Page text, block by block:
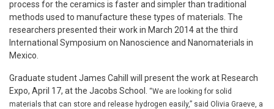
process for the ceramics is faster and simpler than traditional
methods used to manufacture these types of materials. The
researchers presented their work in March 2014 at the third
International Symposium on Nanoscience and Nanomaterials in
Mexico.
Graduate student James Cahill will present the work at Research
Expo, April 17, at the Jacobs School. “We are looking for solid
materials that can store and release hydrogen easily,” said Olivia Graeve, a